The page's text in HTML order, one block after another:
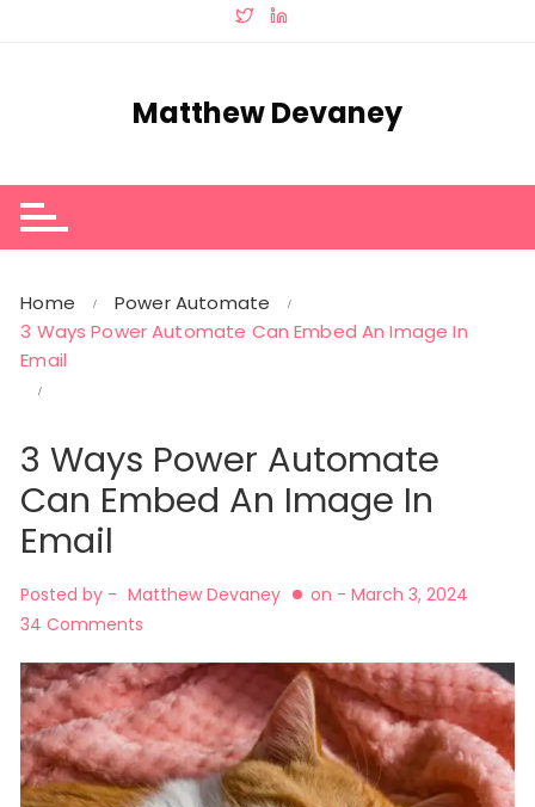
Matthew Devaney
Home
Power Automate
3 Ways Power Automate Can Embed An Image In
Email
3 Ways Power Automate
Can Embed An Image In
Email
Posted by - Matthew Devaney on - March 3, 2024
34 Comments